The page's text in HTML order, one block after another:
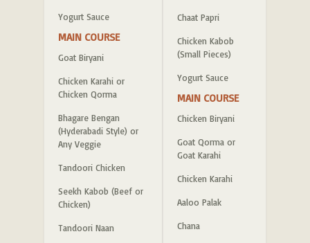
Yogurt Sauce
MAIN COURSE
Goat Biryani
Chicken Karahi or
Chicken Qorma
Bhagare Bengan
(Hyderabadi Style) or
Any Veggie
Tandoori Chicken
Seekh Kabob (Beef or
Chicken)
Tandoori Naan
Chaat Papri
Chicken Kabob
(Small Pieces)
Yogurt Sauce
MAIN COURSE
Chicken Biryani
Goat Qorma or
Goat Karahi
Chicken Karahi
Aaloo Palak
Chana